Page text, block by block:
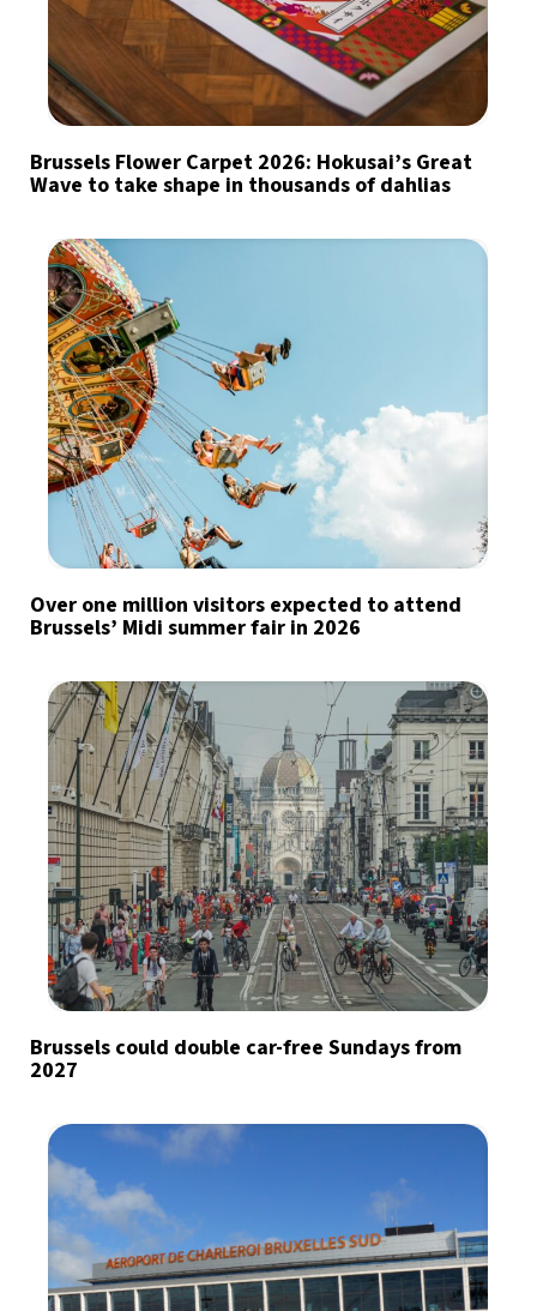
Brussels Flower Carpet 2026: Hokusai’s Great
Wave to take shape in thousands of dahlias
Over one million visitors expected to attend
Brussels’ Midi summer fair in 2026
Brussels could double car-free Sundays from
2027